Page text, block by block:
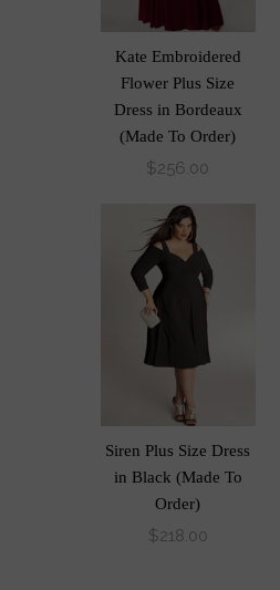
Kate Embroidered
Flower Plus Size
Dress in Bordeaux
(Made To Order)
$256.00
Siren Plus Size Dress
in Black (Made To
Order)
$218.00